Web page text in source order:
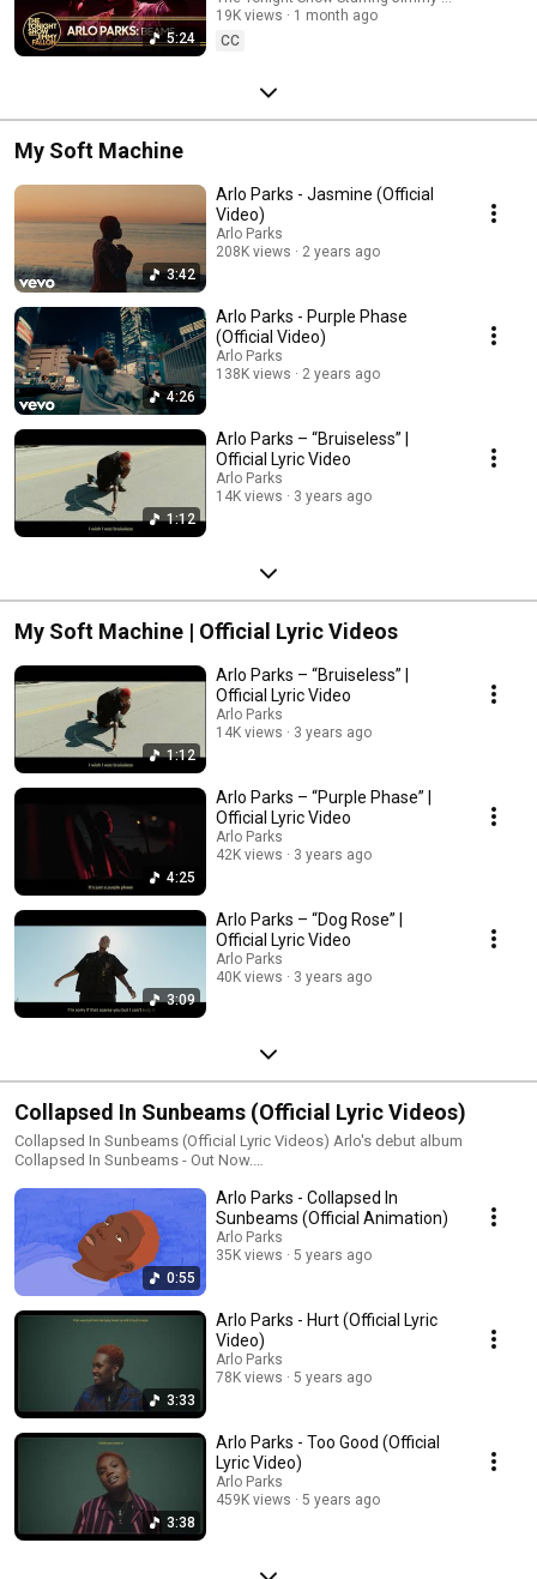
5:24
19K views
1 month ago
CC
My Soft Machine
3:42
Arlo Parks - Jasmine (Official
Video)
Arlo Parks
208K views
2 years ago
4:26
Arlo Parks - Purple Phase
(Official Video)
Arlo Parks
138K views
2 years ago
1:12
Arlo Parks – “Bruiseless” |
Official Lyric Video
Arlo Parks
14K views
3 years ago
My Soft Machine | Official Lyric Videos
1:12
Arlo Parks – “Bruiseless” |
Official Lyric Video
Arlo Parks
14K views
3 years ago
4:25
Arlo Parks – “Purple Phase” |
Official Lyric Video
Arlo Parks
42K views
3 years ago
3:09
Arlo Parks – “Dog Rose” |
Official Lyric Video
Arlo Parks
40K views
3 years ago
Collapsed In Sunbeams (Official Lyric Videos)
Collapsed In Sunbeams (Official Lyric Videos) Arlo's debut album
Collapsed In Sunbeams - Out Now.
https://www.instagram.com/arlo.parks/ https://twitter.com/arloparks
https://www.facebook.com/arloparks/
https://www.arloparksofficial.com/ Sign up to Arlo's mailing list:
https://arloparks.ffm.to/subscribe
0:55
Arlo Parks - Collapsed In
Sunbeams (Official Animation)
Arlo Parks
35K views
5 years ago
3:33
Arlo Parks - Hurt (Official Lyric
Video)
Arlo Parks
78K views
5 years ago
3:38
Arlo Parks - Too Good (Official
Lyric Video)
Arlo Parks
459K views
5 years ago